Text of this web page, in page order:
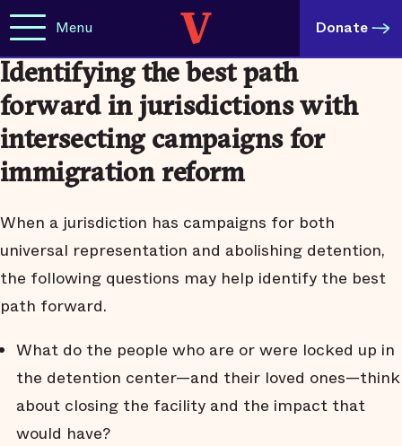
Menu Donate
Identifying the best path
forward in jurisdictions with
intersecting campaigns for
immigration reform
When a jurisdiction has campaigns for both
universal representation and abolishing detention,
the following questions may help identify the best
path forward.
What do the people who are or were locked up in
the detention center—and their loved ones—think
about closing the facility and the impact that
would have?